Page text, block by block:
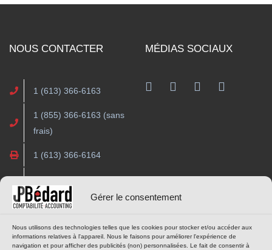
Gérer le consentement
Nous utilisons des technologies telles que les cookies pour stocker et/ou accéder aux
informations relatives à l'appareil. Nous le faisons pour améliorer l'expérience de
navigation et pour afficher des publicités (non) personnalisées. Le fait de consentir à
NOUS CONTACTER
1 (613) 366-6163
1 (855) 366-6163 (sans
frais)
1 (613) 366-6164
contact@cjpba.com
MÉDIAS SOCIAUX
Facebook
HEURES D’OUVERTURE